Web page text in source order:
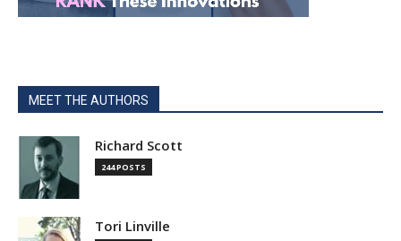
MEET THE AUTHORS
Richard Scott
244 POSTS
Tori Linville